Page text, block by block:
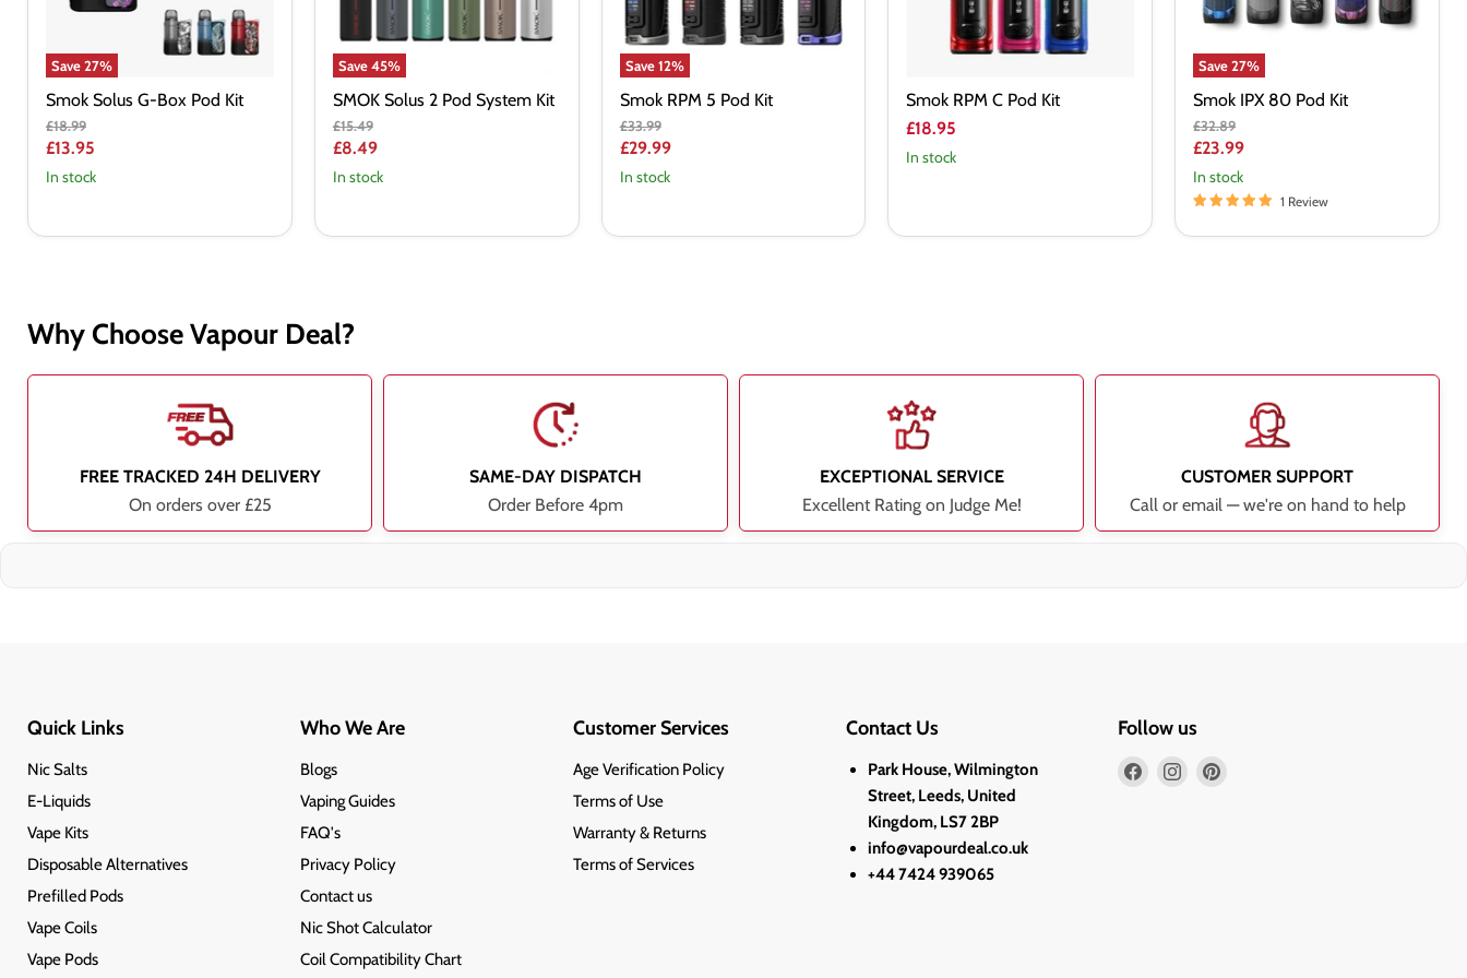
Save27%
Smok Solus G-Box Pod Kit
Original
price
£18.99
Current
price
£13.95
In stock
Save45%
SMOK Solus 2 Pod System Kit
Original
price
£15.49
Current
price
£8.49
In stock
Save12%
Smok RPM 5 Pod Kit
Original
price
£33.99
Current
price
£29.99
In stock
Smok RPM C Pod Kit
£18.95
In stock
Save27%
Smok IPX 80 Pod Kit
Original
price
£32.89
Current
price
£23.99
In stock
1 Review
Why Choose Vapour Deal?
FREE TRACKED 24H DELIVERY
On orders over £25
SAME-DAY DISPATCH
Order Before 4pm
EXCEPTIONAL SERVICE
Excellent Rating on Judge Me!
CUSTOMER SUPPORT
Call or email — we're on hand to help
Quick Links
Nic Salts
E-Liquids
Vape Kits
Disposable Alternatives
Prefilled Pods
Vape Coils
Vape Pods
Who We Are
Blogs
Vaping Guides
FAQ's
Privacy Policy
Contact us
Nic Shot Calculator
Coil Compatibility Chart
Customer Services
Age Verification Policy
Terms of Use
Warranty & Returns
Terms of Services
Contact Us
Park House, Wilmington
Street, Leeds, United
Kingdom, LS7 2BP
info@vapourdeal.co.uk
+44 7424 939065
Follow us
Find
Find